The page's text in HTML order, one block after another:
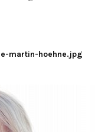
martin-hoehne.jpg